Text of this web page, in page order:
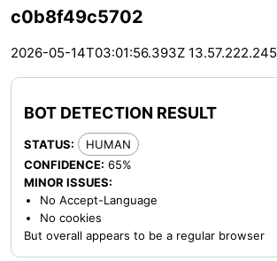
c0b8f49c5702
2026-05-14T03:01:56.393Z 13.57.222.245
BOT DETECTION RESULT
STATUS:
HUMAN
CONFIDENCE: 65%
MINOR ISSUES:
No Accept-Language
No cookies
But overall appears to be a regular browser